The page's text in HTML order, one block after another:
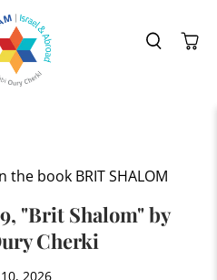
the book BRIT SHALOM
"Brit Shalom" by
Cherki
2026